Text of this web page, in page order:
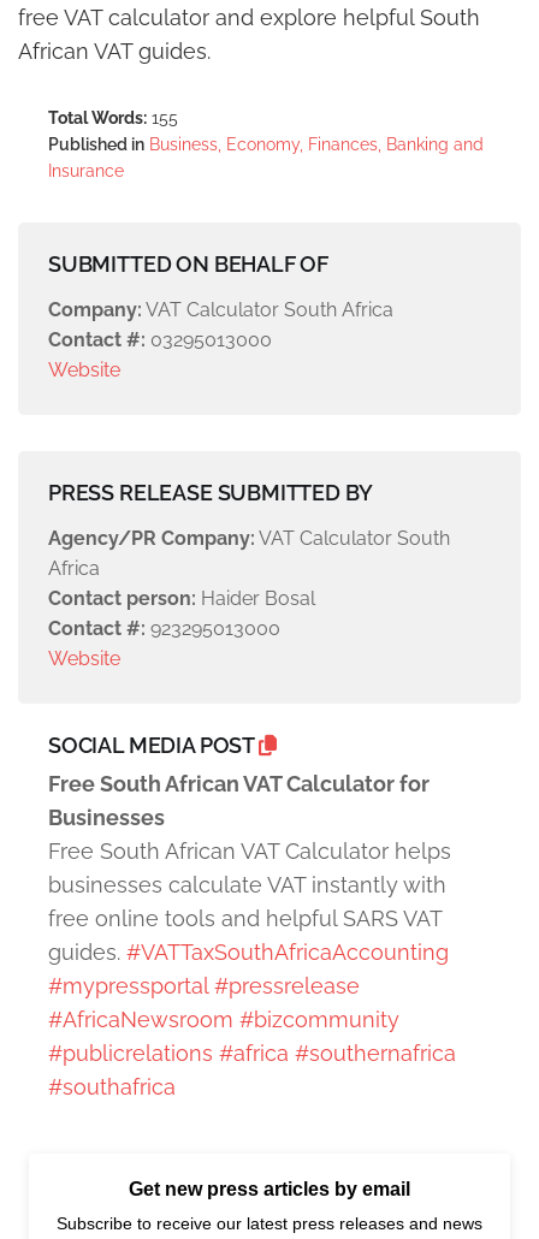
free VAT calculator and explore helpful South
African VAT guides.
Total Words: 155
Published in Business, Economy, Finances, Banking and
Insurance
SUBMITTED ON BEHALF OF
Company: VAT Calculator South Africa
Contact #: 03295013000
Website
PRESS RELEASE SUBMITTED BY
Agency/PR Company: VAT Calculator South
Africa
Contact person: Haider Bosal
Contact #: 923295013000
Website
SOCIAL MEDIA POST
Free South African VAT Calculator for
Businesses
Free South African VAT Calculator helps
businesses calculate VAT instantly with
free online tools and helpful SARS VAT
guides. #VATTaxSouthAfricaAccounting
#mypressportal #pressrelease
#AfricaNewsroom #bizcommunity
#publicrelations #africa #southernafrica
#southafrica
Get new press articles by email
Subscribe to receive our latest press releases and news